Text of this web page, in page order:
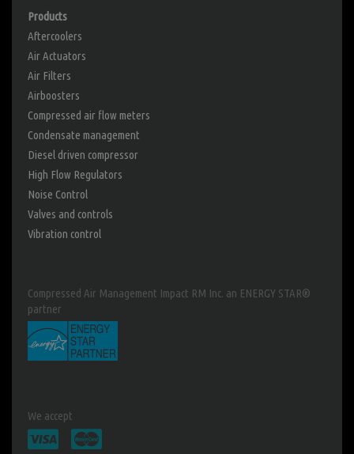
Products
Aftercoolers
Air Actuators
Air Filters
Airboosters
Compressed air flow meters
Condensate management
Diesel driven compressor
High Flow Regulators
Noise Control
Valves and controls
Vibration control
Compressed Air Management Impact RM Inc. an ENERGY STAR®
partner
We accept